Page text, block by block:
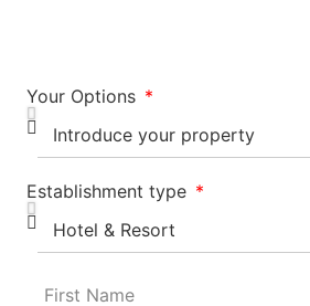
Your Options
Establishment type